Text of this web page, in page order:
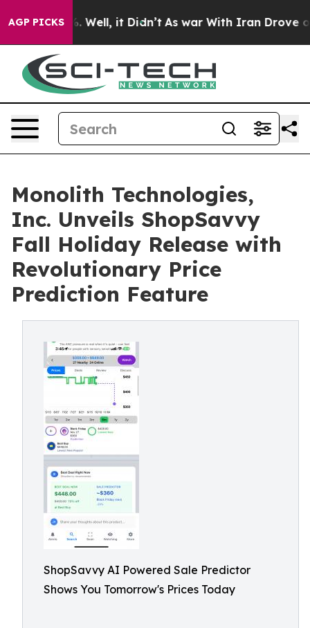
AGP PICKS
40%. Well, it Didn’t As war With Iran Drove oil
Monolith Technologies,
Inc. Unveils ShopSavvy
Fall Holiday Release with
Revolutionary Price
Prediction Feature
ShopSavvy AI Powered Sale Predictor
Shows You Tomorrow's Prices Today